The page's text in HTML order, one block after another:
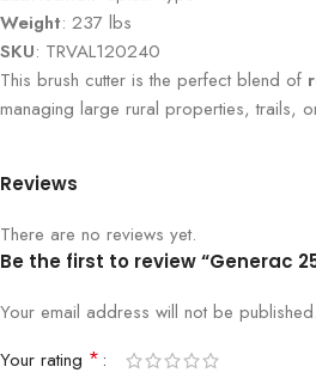
Weight: 237 lbs
SKU: TRVAL120240
This brush cutter is the perfect blend of
managing large rural properties, trails,
Reviews
There are no reviews yet.
Be the first to review “Generac
Your email address will not be published.
Your rating *